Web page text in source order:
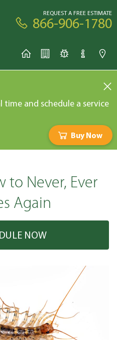
REQUEST A FREE ESTIMATE
866-906-1780
and schedule a service
Buy Now
to Never, Ever
Again
NOW